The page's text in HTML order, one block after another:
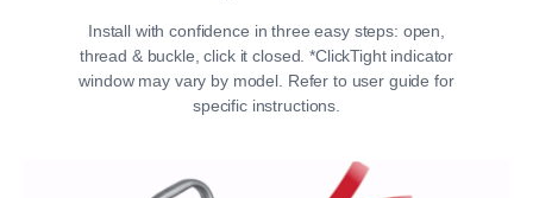
Install with confidence in three easy steps: open,
thread & buckle, click it closed. *ClickTight indicator
window may vary by model. Refer to user guide for
specific instructions.